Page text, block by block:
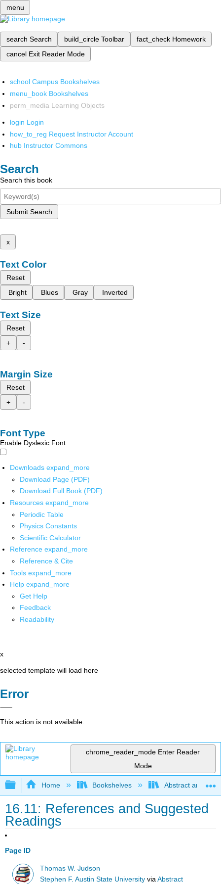
menu
search Search build_circle Toolbar fact_check Homework
cancel Exit Reader Mode
school Campus Bookshelves
menu_book Bookshelves
perm_media Learning Objects
login Login
how_to_reg Request Instructor Account
hub Instructor Commons
Search
Search this book
Submit Search
x
Text Color
Reset
Bright
Blues Gray Inverted
Text Size
Reset
+
-
Margin Size
Reset
+
-
Font Type
Enable Dyslexic Font
Downloads expand_more
Download Page (PDF)
Download Full Book (PDF)
Resources expand_more
Periodic Table
Physics Constants
Scientific Calculator
Reference expand_more
Reference & Cite
Tools expand_more
Help expand_more
Get Help
Feedback
Readability
x
selected template will load here
Error
This action is not available.
chrome_reader_mode Enter Reader
Mode
Expand/collapse global hierarchy
Home Bookshelves Abstract and
16.11: References and Suggested
Readings
Page ID
Thomas W. Judson
Stephen F. Austin State University viaAbstract